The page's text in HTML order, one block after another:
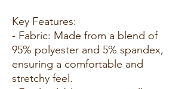
Key Features:
- Fabric: Made from a blend of
95% polyester and 5% spandex,
ensuring a comfortable and
stretchy feel.